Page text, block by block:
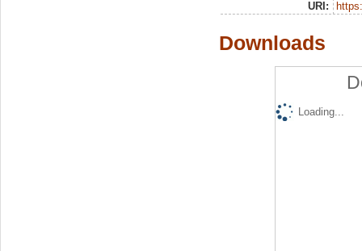
URI:
Downloads
Loading...